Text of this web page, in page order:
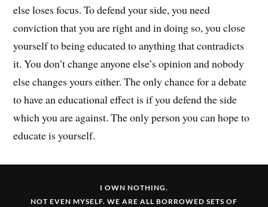
else loses focus. To defend your side, you need
conviction that you are right and in doing so, you close
yourself to being educated to anything that contradicts
it. You don’t change anyone else’s opinion and nobody
else changes yours either. The only chance for a debate
to have an educational effect is if you defend the side
which you are against. The only person you can hope to
educate is yourself.
I OWN NOTHING.
NOT EVEN MYSELF. WE ARE ALL BORROWED SETS OF